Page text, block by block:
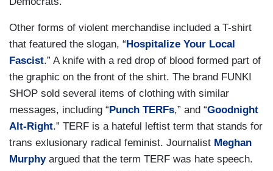
Other forms of violent merchandise included a T-shirt
that featured the slogan, “Hospitalize Your Local
Fascist.” A knife with a red drop of blood formed part of
the graphic on the front of the shirt. The brand FUNKI
SHOP sold several items of clothing with similar
messages, including “Punch TERFs,” and “Goodnight
Alt-Right.” TERF is a hateful leftist term that stands for
trans exlusionary radical feminist. Journalist Meghan
Murphyargued that the term TERF was hate speech.